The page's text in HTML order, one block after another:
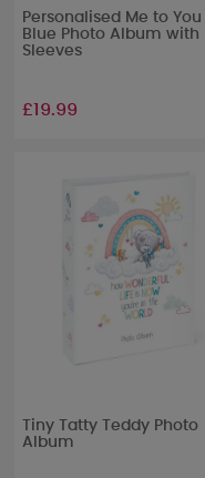
Personalised Me to You
Blue Photo Album with
Sleeves
£19.99
Tiny Tatty Teddy Photo
Album